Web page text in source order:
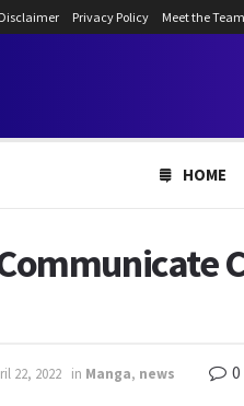
Disclaimer Privacy Policy Meet the Team
HOME
22, 2022 in Manga, news 0